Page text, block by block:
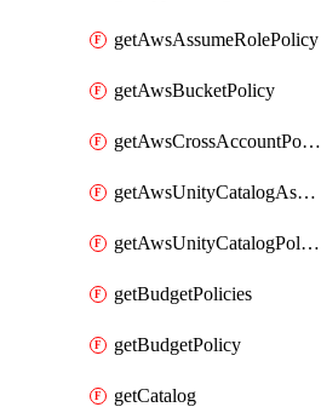
getAwsAssumeRolePolicy
getAwsBucketPolicy
getAwsCrossAccountPolicy
getAwsUnityCatalogAssumeRolePolicy
getAwsUnityCatalogPolicy
getBudgetPolicies
getBudgetPolicy
getCatalog